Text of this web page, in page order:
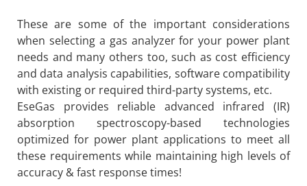
These are some of the important considerations
when selecting a gas analyzer for your power plant
needs and many others too, such as cost efficiency
and data analysis capabilities, software compatibility
with existing or required third-party systems, etc.
EseGas provides reliable advanced infrared (IR)
absorption spectroscopy-based technologies
optimized for power plant applications to meet all
these requirements while maintaining high levels of
accuracy & fast response times!